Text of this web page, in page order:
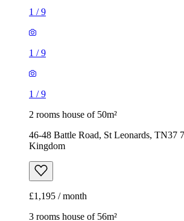
1 /9
1 /9
1 /9
2 rooms house of 50m²
46-48 Battle Road, St Leonards, TN37
Kingdom
£1,195 / month
3 rooms house of 56m²